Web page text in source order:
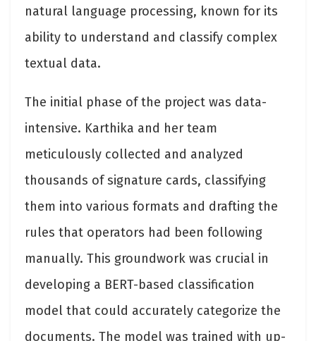
natural language processing, known for its
ability to understand and classify complex
textual data.
The initial phase of the project was data-
intensive. Karthika and her team
meticulously collected and analyzed
thousands of signature cards, classifying
them into various formats and drafting the
rules that operators had been following
manually. This groundwork was crucial in
developing a BERT-based classification
model that could accurately categorize the
documents. The model was trained with up-